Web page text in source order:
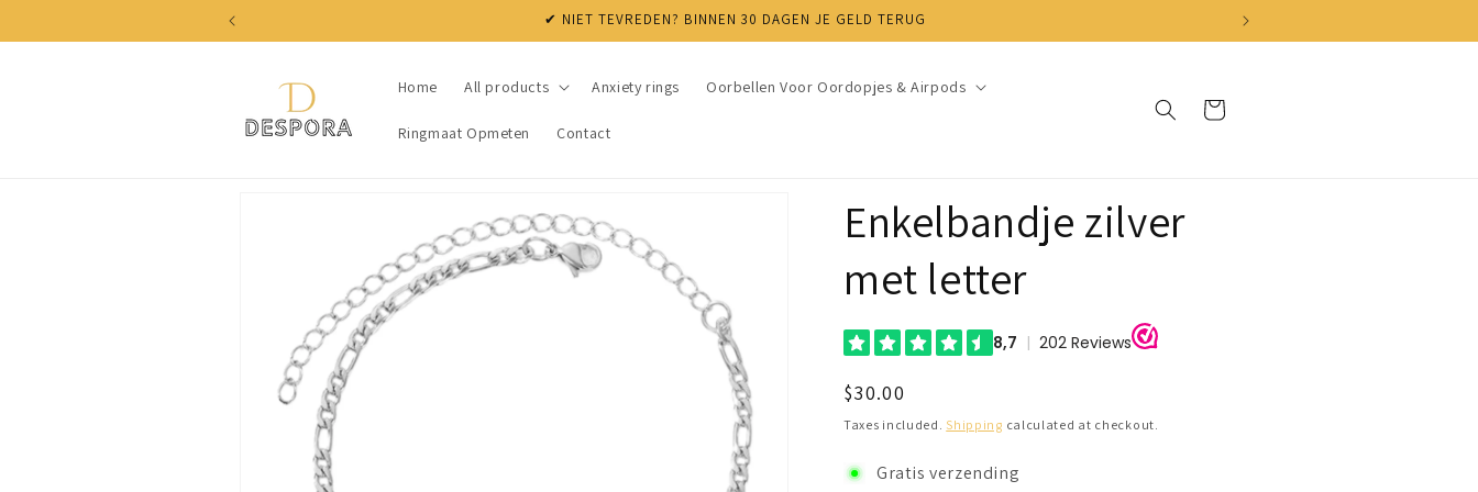
Home All products Anxiety rings Oorbellen Voor Oordopjes & Airpods
Ringmaat Opmeten Contact
Cart
Enkelbandje zilver
met letter
Regular
price
$30.00
Taxes included. Shipping calculated at checkout.
Gratis verzending